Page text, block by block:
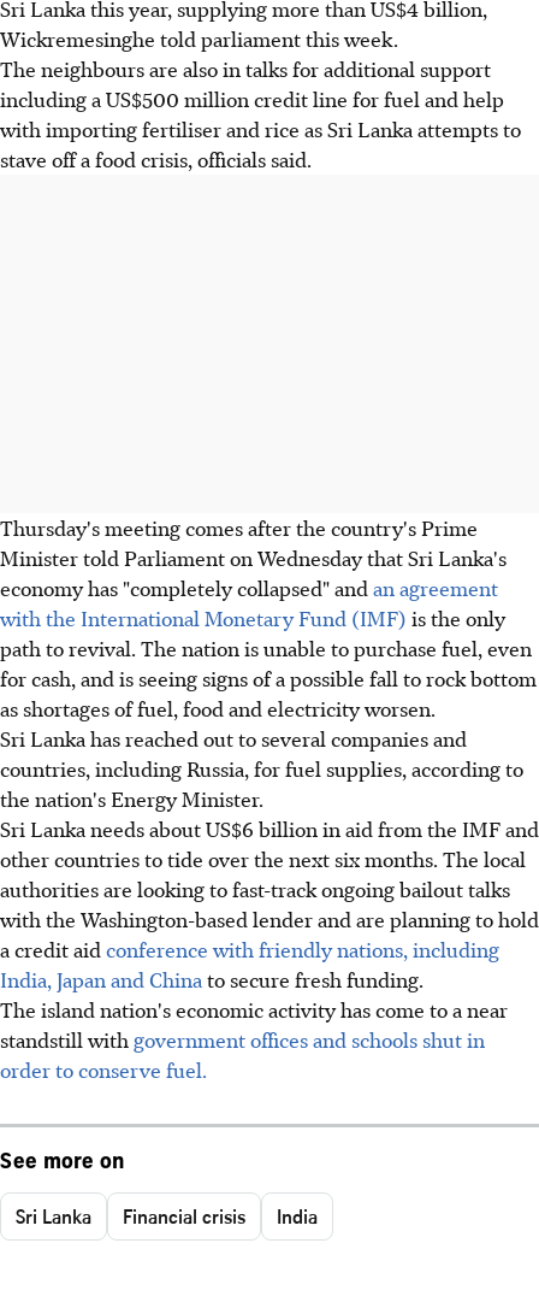
Sri Lanka this year, supplying more than US$4 billion,
Wickremesinghe told parliament this week.
The neighbours are also in talks for additional support
including a US$500 million credit line for fuel and help
with importing fertiliser and rice as Sri Lanka attempts to
stave off a food crisis, officials said.
Thursday's meeting comes after the country's Prime
Minister told Parliament on Wednesday that Sri Lanka's
economy has "completely collapsed" and an agreement
with the International Monetary Fund (IMF) is the only
path to revival. The nation is unable to purchase fuel, even
for cash, and is seeing signs of a possible fall to rock bottom
as shortages of fuel, food and electricity worsen.
Sri Lanka has reached out to several companies and
countries, including Russia, for fuel supplies, according to
the nation's Energy Minister.
Sri Lanka needs about US$6 billion in aid from the IMF and
other countries to tide over the next six months. The local
authorities are looking to fast-track ongoing bailout talks
with the Washington-based lender and are planning to hold
a credit aid conference with friendly nations, including
India, Japan and China to secure fresh funding.
The island nation's economic activity has come to a near
standstill with government offices and schools shut in
order to conserve fuel.
See more on
Sri Lanka Financial crisis India